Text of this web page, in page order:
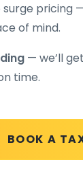
BOOK A
surge pricing
of mind.
— we’ll
time.